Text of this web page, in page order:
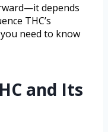
depends
THC’s
need to know
and Its